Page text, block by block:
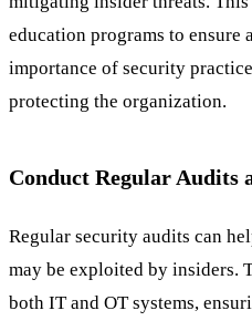
education programs to ensure
importance of security
protecting the organization.
Conduct Regular Audits
Regular security audits can
may be exploited by insiders.
both IT and OT systems,